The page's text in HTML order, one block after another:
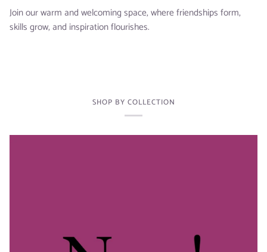
Join our warm and welcoming space, where friendships form,
skills grow, and inspiration flourishes.
SHOP BY COLLECTION